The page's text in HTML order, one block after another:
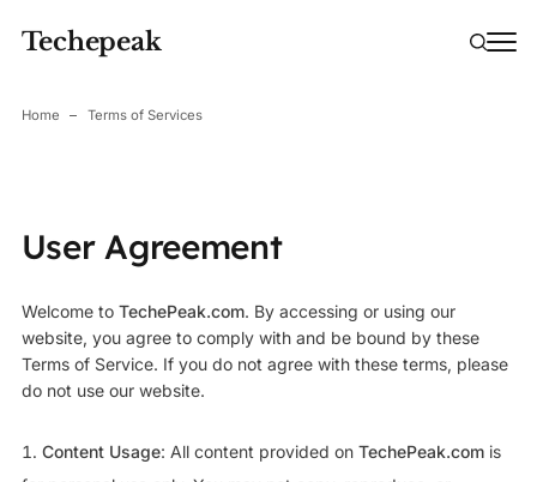
Techepeak
Home Terms of Services
User Agreement
Welcome to TechePeak.com. By accessing or using our
website, you agree to comply with and be bound by these
Terms of Service. If you do not agree with these terms, please
do not use our website.
Content Usage: All content provided on TechePeak.comis